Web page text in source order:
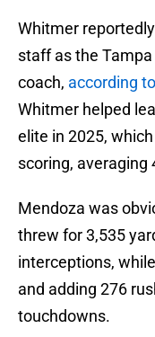
Whitmer
staff as the
coach, according
Whitmer helped
elite in 2025,
scoring, averaging
Mendoza was
threw for 3,535
interceptions,
and adding 276
touchdowns.